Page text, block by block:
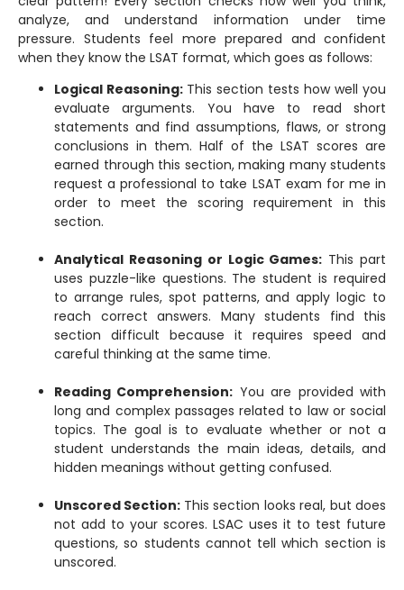
analyze, and understand information under time
pressure. Students feel more prepared and confident
when they know the LSAT format, which goes as follows:
Logical Reasoning: This section tests how well you
evaluate arguments. You have to read short
statements and find assumptions, flaws, or strong
conclusions in them. Half of the LSAT scores are
earned through this section, making many students
request a professional to take LSAT exam for me in
order to meet the scoring requirement in this
section.
Analytical Reasoning or Logic Games: This part
uses puzzle-like questions. The student is required
to arrange rules, spot patterns, and apply logic to
reach correct answers. Many students find this
section difficult because it requires speed and
careful thinking at the same time.
Reading Comprehension: You are provided with
long and complex passages related to law or social
topics. The goal is to evaluate whether or not a
student understands the main ideas, details, and
hidden meanings without getting confused.
Unscored Section: This section looks real, but does
not add to your scores. LSAC uses it to test future
questions, so students cannot tell which section is
unscored.